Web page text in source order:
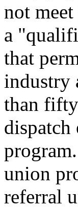
not
a
that
industry
than
union
referral